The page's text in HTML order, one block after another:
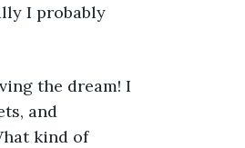
I probably
the dream! I
and
kind of